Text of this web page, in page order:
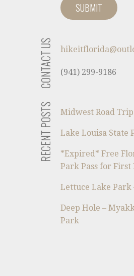
CONTACT US (941) 299-9186
RECENT POSTS Midwest Road
Lake Louisa State
*Expired* Free
Park Pass for First
Lettuce Lake Park
Deep Hole –
Park